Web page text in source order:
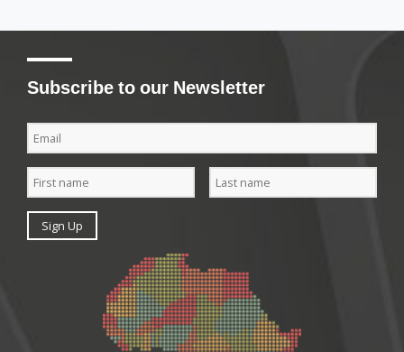
Subscribe to our Newsletter